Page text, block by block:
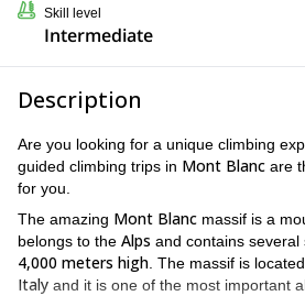
Skill level
Intermediate
Description
Are you looking for a unique climbing
guided climbing trips in Mont Blanc are
for you.
The amazing Mont Blanc massif is a
belongs to the Alps and contains
4,000 meters high . The massif is
Italy and it is one of the most important